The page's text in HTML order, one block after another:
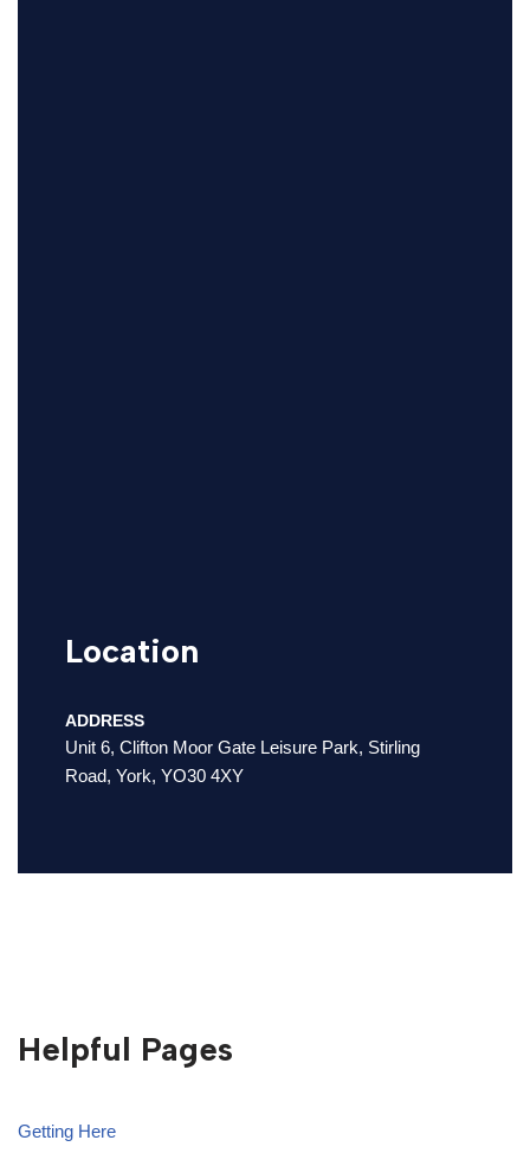
Location
ADDRESS
Unit 6, Clifton Moor Gate Leisure Park, Stirling
Road, York, YO30 4XY
Helpful Pages
Getting Here